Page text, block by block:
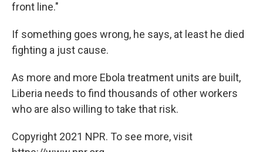
front line."
If something goes wrong, he says, at least he died
fighting a just cause.
As more and more Ebola treatment units are built,
Liberia needs to find thousands of other workers
who are also willing to take that risk.
Copyright 2021 NPR. To see more, visit